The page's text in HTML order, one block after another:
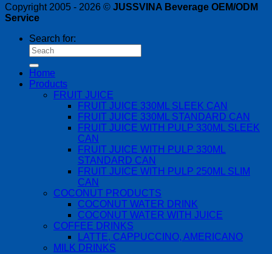
Copyright 2005 - 2026 © JUSSVINA Beverage OEM/ODM
Service
Search for:
Home
Products
FRUIT JUICE
FRUIT JUICE 330ML SLEEK CAN
FRUIT JUICE 330ML STANDARD CAN
FRUIT JUICE WITH PULP 330ML SLEEK
CAN
FRUIT JUICE WITH PULP 330ML
STANDARD CAN
FRUIT JUICE WITH PULP 250ML SLIM
CAN
COCONUT PRODUCTS
COCONUT WATER DRINK
COCONUT WATER WITH JUICE
COFFEE DRINKS
LATTE, CAPPUCCINO, AMERICANO
MILK DRINKS